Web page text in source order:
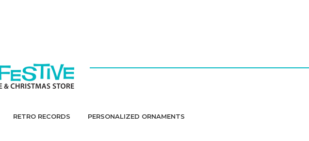
RETRO RECORDS PERSONALIZED ORNAMENTS